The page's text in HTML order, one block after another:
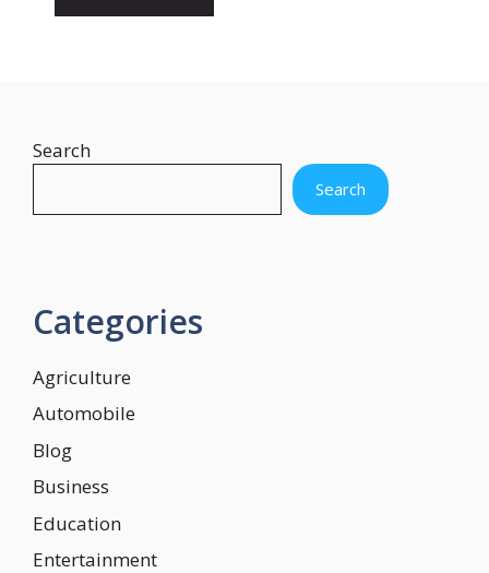
Search
Search
Categories
Agriculture
Automobile
Blog
Business
Education
Entertainment